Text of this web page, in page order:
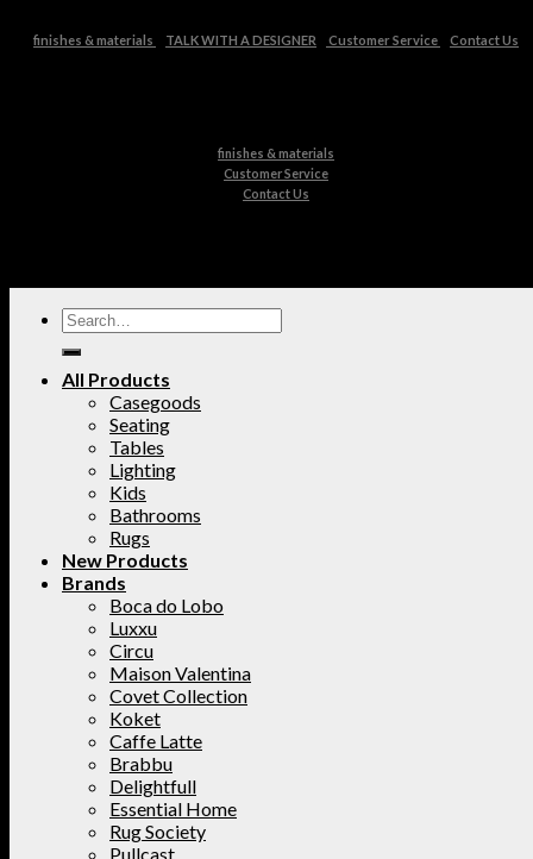
finishes & materials TALK WITH A DESIGNER Customer Service Contact Us
finishes & materials
Customer Service
Contact Us
All Products
Casegoods
Seating
Tables
Lighting
Kids
Bathrooms
Rugs
New Products
Brands
Boca do Lobo
Luxxu
Circu
Maison Valentina
Covet Collection
Koket
Caffe Latte
Brabbu
Delightfull
Essential Home
Rug Society
Pullcast